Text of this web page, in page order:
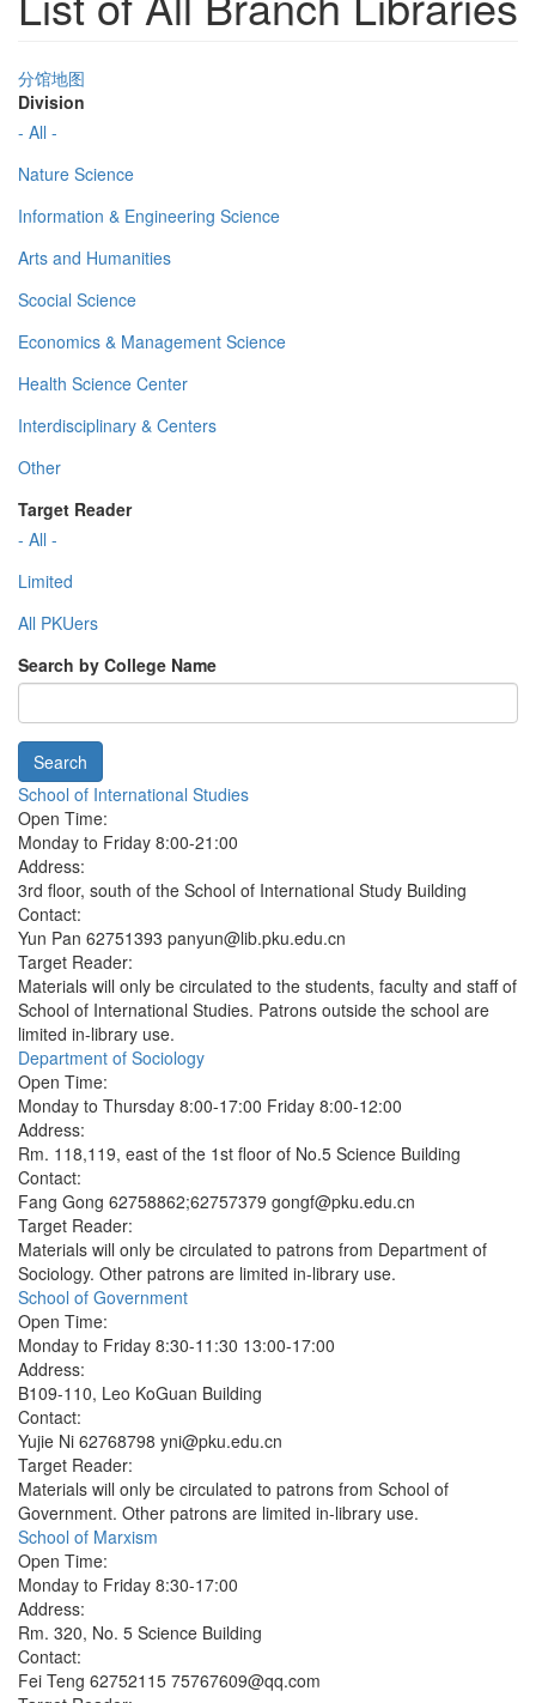
分馆地图
Division
- All -
Nature Science
Information & Engineering Science
Arts and Humanities
Scocial Science
Economics & Management Science
Health Science Center
Interdisciplinary & Centers
Other
Target Reader
- All -
Limited
All PKUers
Search by College Name
Search
School of International Studies
Open Time:
Monday to Friday 8:00-21:00
Address:
3rd floor, south of the School of International Study Building
Contact:
Yun Pan 62751393 panyun@lib.pku.edu.cn
Target Reader:
Materials will only be circulated to the students, faculty and staff of
School of International Studies. Patrons outside the school are
limited in-library use.
Department of Sociology
Open Time:
Monday to Thursday 8:00-17:00 Friday 8:00-12:00
Address:
Rm. 118,119, east of the 1st floor of No.5 Science Building
Contact:
Fang Gong 62758862;62757379 gongf@pku.edu.cn
Target Reader:
Materials will only be circulated to patrons from Department of
Sociology. Other patrons are limited in-library use.
School of Government
Open Time:
Monday to Friday 8:30-11:30 13:00-17:00
Address:
B109-110, Leo KoGuan Building
Contact:
Yujie Ni 62768798 yni@pku.edu.cn
Target Reader:
Materials will only be circulated to patrons from School of
Government. Other patrons are limited in-library use.
School of Marxism
Open Time:
Monday to Friday 8:30-17:00
Address:
Rm. 320, No. 5 Science Building
Contact:
Fei Teng 62752115 75767609@qq.com